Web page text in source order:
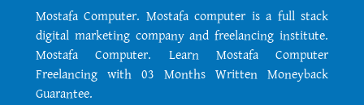
Mostafa Computer. Mostafa computer is a full stack
digital marketing company and freelancing institute.
Mostafa Computer. Learn Mostafa Computer
Freelancing with 03 Months Written Moneyback
Guarantee.